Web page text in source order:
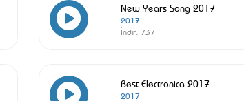
New Years Song 2017
2017
İndir:737
Best Electronica 2017
2017